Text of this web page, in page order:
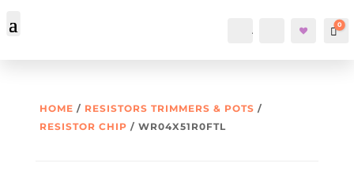
Account Search 0
HOME / RESISTORS TRIMMERS & POTS /
RESISTOR CHIP / WR04X51R0FTL